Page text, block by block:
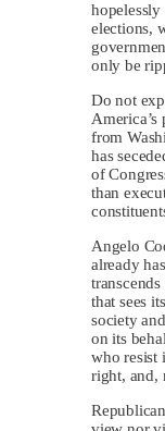
elections,
only be
Do not
from
has
of
than
Angelo
already
that sees
society
on its
who resist
right, and,